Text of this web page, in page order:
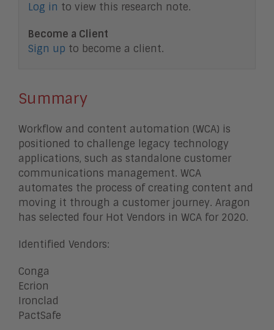
Log in to view this research note.
Become a Client
Sign up to become a client.
Summary
Workflow and content automation (WCA) is
positioned to challenge legacy technology
applications, such as standalone customer
communications management. WCA
automates the process of creating content and
moving it through a customer journey. Aragon
has selected four Hot Vendors in WCA for 2020.
Identified Vendors:
Conga
Ecrion
Ironclad
PactSafe